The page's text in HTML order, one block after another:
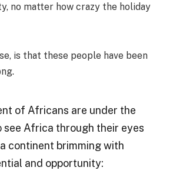
no matter how crazy the holiday
is that these people have been
of Africans are under the
see Africa through their eyes
continent brimming with
and opportunity: